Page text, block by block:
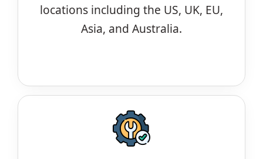
locations including the US, UK, EU,
Asia, and Australia.